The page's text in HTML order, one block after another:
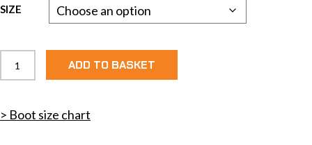
SIZE
3.0
quantity
ADD TO BASKET
> Boot size chart